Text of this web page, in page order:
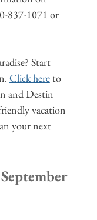
837-1071 or
Start
Click hereto
and Destin
vacation
your next